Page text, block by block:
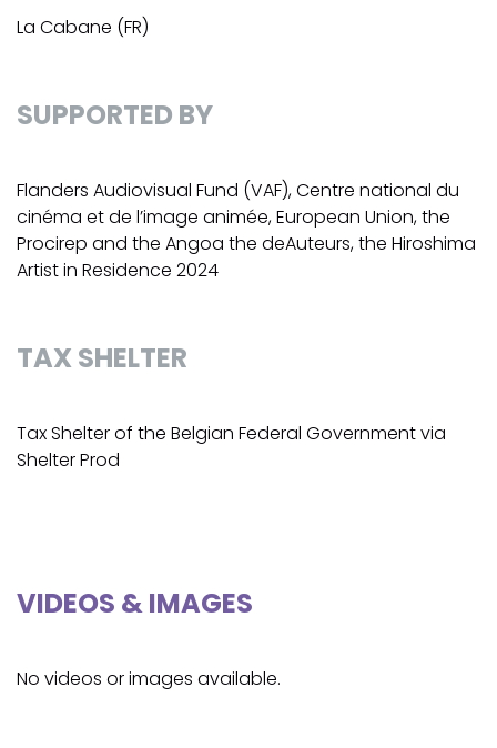
La Cabane (FR)
SUPPORTED BY
Flanders Audiovisual Fund (VAF), Centre national du
cinéma et de l’image animée, European Union, the
Procirep and the Angoa the deAuteurs, the Hiroshima
Artist in Residence 2024
TAX SHELTER
Tax Shelter of the Belgian Federal Government via
Shelter Prod
VIDEOS & IMAGES
No videos or images available.